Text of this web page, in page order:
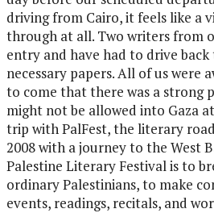
driving from Cairo, it feels like a
through at all. Two writers from
entry and have had to drive
necessary papers. All of us were
to come that there was a strong
might not be allowed into Gaza
trip with PalFest, the literary
2008 with a journey to the West
Palestine Literary Festival is to
ordinary Palestinians, to make
events, readings, recitals, and